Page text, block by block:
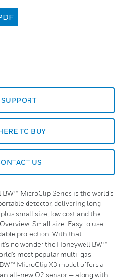
SUPPORT
TO BUY
US
MicroClip Series is the world’s
detector, delivering long
small size, low cost and the
Small size. Easy to use.
protection. With that
no wonder the Honeywell BW™
most popular multi-gas
MicroClip X3 model offers a
all-new O2 sensor — along with